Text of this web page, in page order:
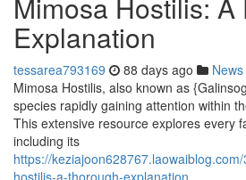
Explanation
tessarea793169 88 days ago News
Mimosa Hostilis, also known as
species rapidly gaining attention within
This extensive resource explores every
including its
https://
hostilis-a-thorough-explanation